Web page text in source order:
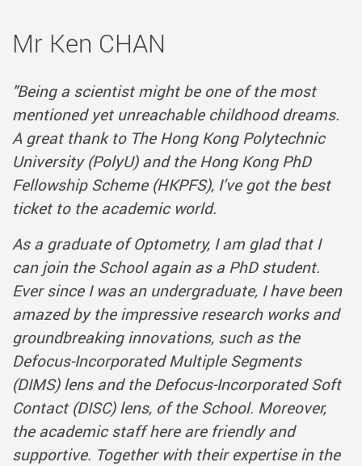
Mr Ken CHAN
"Being a scientist might be one of the most
mentioned yet unreachable childhood dreams.
A great thank to The Hong Kong Polytechnic
University (PolyU) and the Hong Kong PhD
Fellowship Scheme (HKPFS), I’ve got the best
ticket to the academic world.
As a graduate of Optometry, I am glad that I
can join the School again as a PhD student.
Ever since I was an undergraduate, I have been
amazed by the impressive research works and
groundbreaking innovations, such as the
Defocus-Incorporated Multiple Segments
(DIMS) lens and the Defocus-Incorporated Soft
Contact (DISC) lens, of the School. Moreover,
the academic staff here are friendly and
supportive. Together with their expertise in the